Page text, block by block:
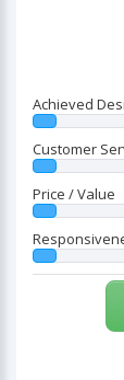
Achieved
Customer
Price / Value